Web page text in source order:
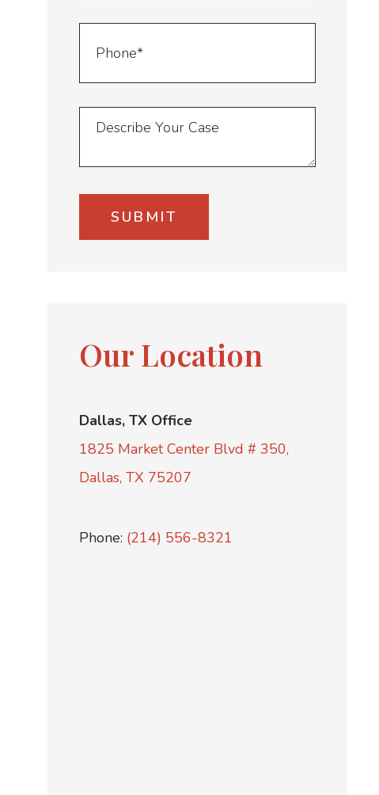
Our Location
Dallas, TX Office
1825 Market Center Blvd # 350,
Dallas, TX 75207
Phone: (214) 556-8321